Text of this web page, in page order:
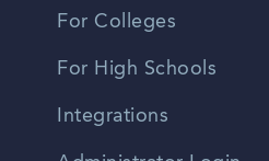
For Colleges
For High Schools
Integrations